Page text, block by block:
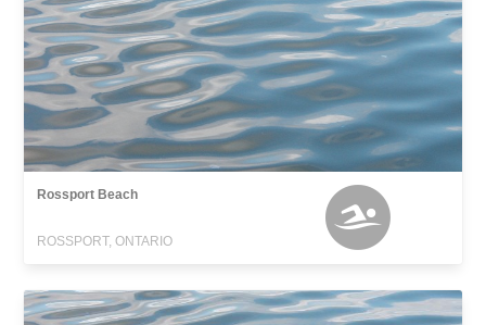
Rossport Beach
ROSSPORT, ONTARIO